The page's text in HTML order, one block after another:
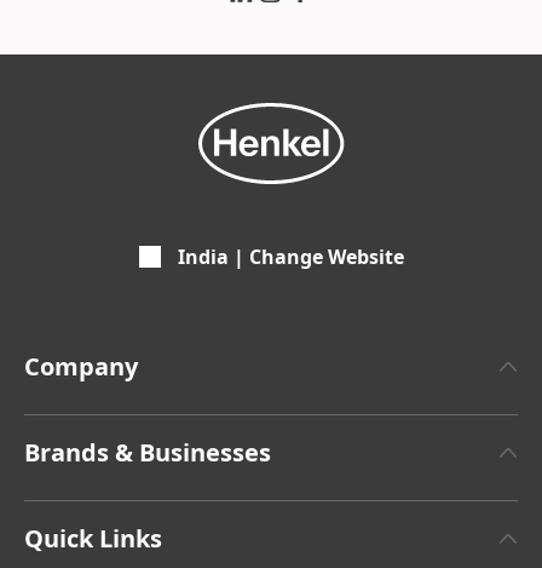
India | Change Website
Company
Facts & Figures
Brands & Businesses
Quick Links